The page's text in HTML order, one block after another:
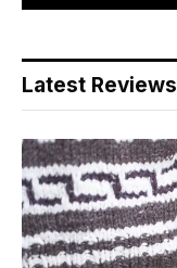
Latest Reviews